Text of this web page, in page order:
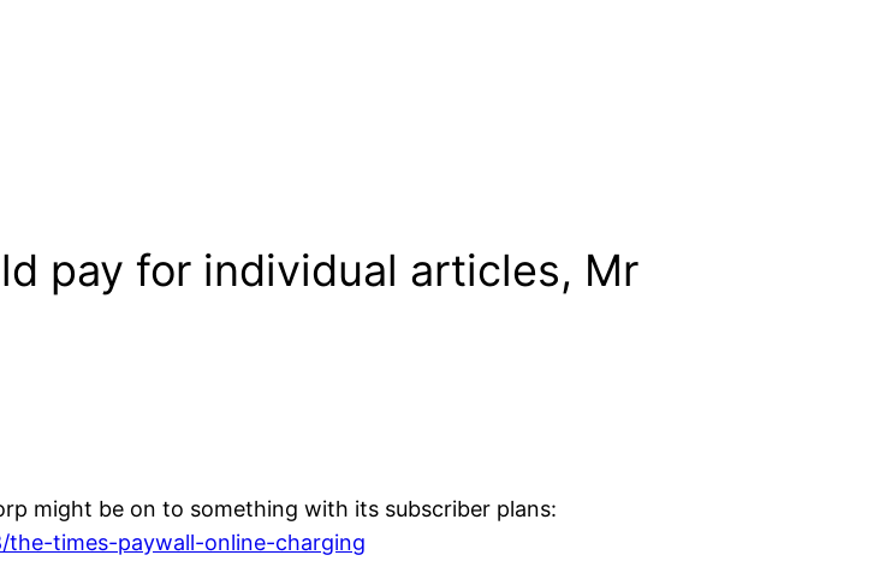
pay for individual articles, Mr
might be on to something with its subscriber plans:
times-paywall-online-charging